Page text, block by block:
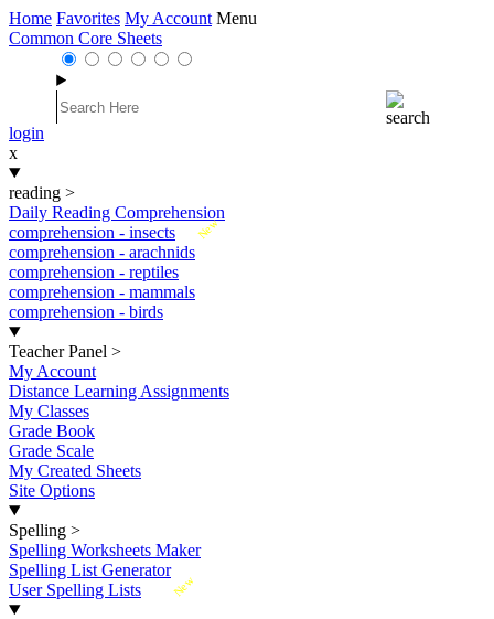
Home Favorites My Account Menu
Common Core Sheets
login
x
reading >
Daily Reading Comprehension
New
comprehension - insects
comprehension - arachnids
comprehension - reptiles
comprehension - mammals
comprehension - birds
Teacher Panel >
My Account
Distance Learning Assignments
My Classes
Grade Book
Grade Scale
My Created Sheets
Site Options
Spelling >
Spelling Worksheets Maker
Spelling List Generator
New
User Spelling Lists